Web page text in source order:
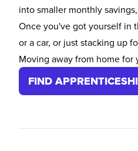
into smaller monthly
Once you've got yourself in
or a car, or just stacking up
Moving away from home
FIND